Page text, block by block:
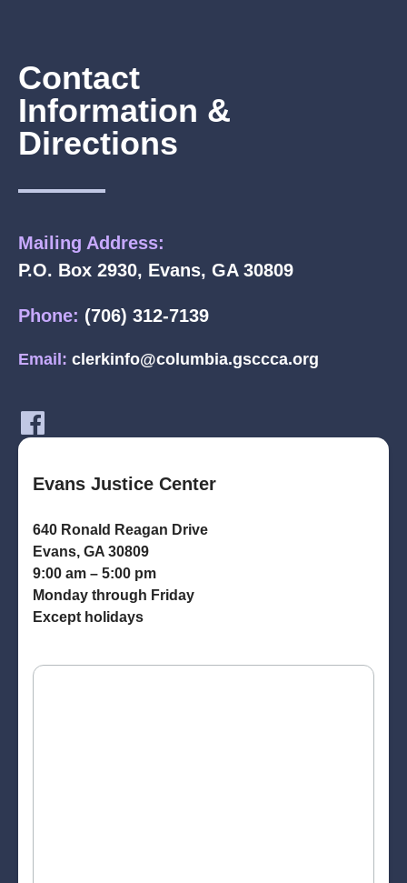
Contact
Information &
Directions
Mailing Address:
P.O. Box 2930, Evans, GA 30809
Phone: (706) 312-7139
Email: clerkinfo@columbia.gsccca.org
Evans Justice Center
640 Ronald Reagan Drive
Evans, GA 30809
9:00 am – 5:00 pm
Monday through Friday
Except holidays